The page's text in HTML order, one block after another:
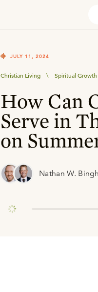
JULY 11, 2024
Christian Living \ Spiritual Growth
How Can
Serve in
on
Nathan W.